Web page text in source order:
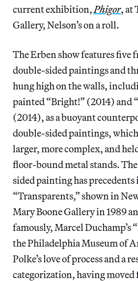
current exhibition,Phigor, at
Gallery, Nelson’s on a roll.
The Erben show features five
double-sided paintings and
hung high on the walls,
painted “Bright!” (2014) and
(2014), as a buoyant
double-sided paintings,
larger, more complex, and
floor-bound metal stands.
sided painting has precedents
“Transparents,” shown in
Mary Boone Gallery in 1989
famously, Marcel Duchamp’s
the Philadelphia Museum of
Polke’s love of process and a
categorization, having moved